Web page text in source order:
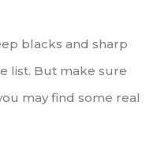
blacks and sharp
list. But make sure
may find some real